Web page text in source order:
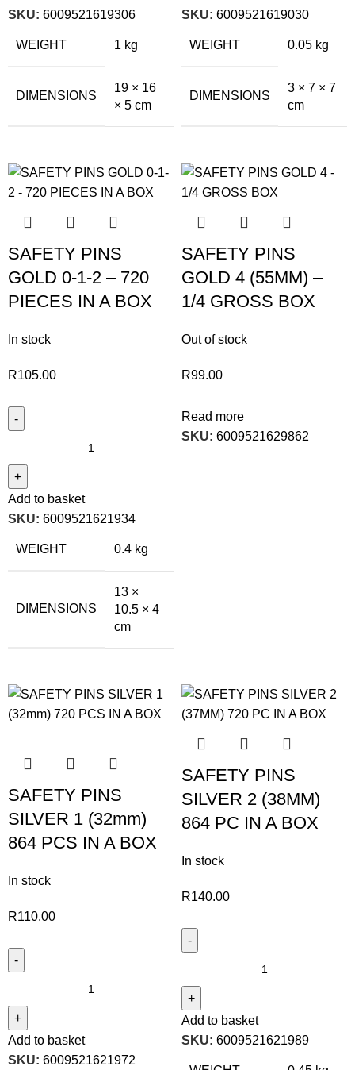
SKU: 6009521619306
WEIGHT 1 kg
DIMENSIONS
19 × 16
× 5 cm
SKU: 6009521619030
WEIGHT 0.05 kg
DIMENSIONS
3 × 7 × 7
cm
SAFETY PINS
GOLD 0-1-2 – 720
PIECES IN A BOX
In stock
R105.00
Add to basket
SKU: 6009521621934
WEIGHT 0.4 kg
DIMENSIONS
13 ×
10.5 × 4
cm
SAFETY PINS
GOLD 4 (55MM) –
1/4 GROSS BOX
Out of stock
R99.00
Read more
SKU: 6009521629862
SAFETY PINS
SILVER 1 (32mm)
864 PCS IN A BOX
In stock
R110.00
Add to basket
SKU: 6009521621972
SAFETY PINS
SILVER 2 (38MM)
864 PC IN A BOX
In stock
R140.00
Add to basket
SKU: 6009521621989